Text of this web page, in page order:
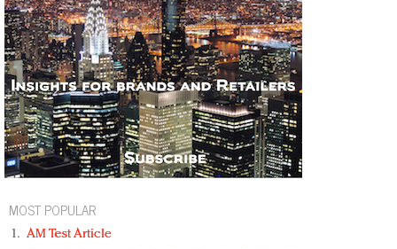
MOST POPULAR
AM Test Article